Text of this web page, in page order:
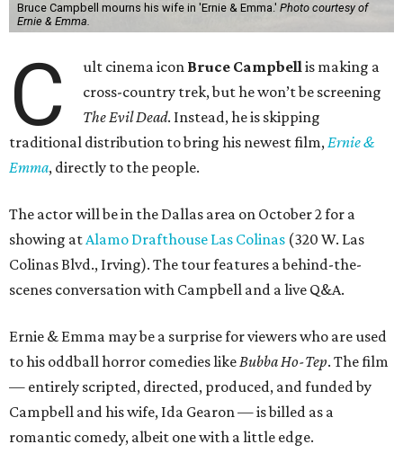
Bruce Campbell mourns his wife in 'Ernie & Emma.' Photo courtesy of
Ernie & Emma.
C ult cinema icon Bruce Campbellis making a
cross-country trek, but he won’t be screening
The Evil Dead. Instead, he is skipping
traditional distribution to bring his newest film,Ernie &
Emma, directly to the people.
The actor will be in the Dallas area on October 2 for a
showing atAlamo Drafthouse Las Colinas (320 W. Las
Colinas Blvd., Irving). The tour features a behind-the-
scenes conversation with Campbell and a live Q&A.
Ernie & Emma may be a surprise for viewers who are used
to his oddball horror comedies likeBubba Ho-Tep. The film
— entirely scripted, directed, produced, and funded by
Campbell and his wife, Ida Gearon — is billed as a
romantic comedy, albeit one with a little edge.